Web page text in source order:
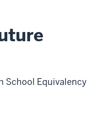
School Equivalency